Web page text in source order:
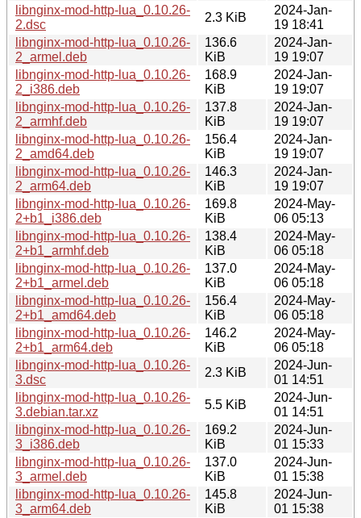
libnginx-mod-http-lua_0.10.26-
2.dsc
2.3 KiB
2024-Jan-
19 18:41
libnginx-mod-http-lua_0.10.26-
2_armel.deb
136.6
KiB
2024-Jan-
19 19:07
libnginx-mod-http-lua_0.10.26-
2_i386.deb
168.9
KiB
2024-Jan-
19 19:07
libnginx-mod-http-lua_0.10.26-
2_armhf.deb
137.8
KiB
2024-Jan-
19 19:07
libnginx-mod-http-lua_0.10.26-
2_amd64.deb
156.4
KiB
2024-Jan-
19 19:07
libnginx-mod-http-lua_0.10.26-
2_arm64.deb
146.3
KiB
2024-Jan-
19 19:07
libnginx-mod-http-lua_0.10.26-
2+b1_i386.deb
169.8
KiB
2024-May-
06 05:13
libnginx-mod-http-lua_0.10.26-
2+b1_armhf.deb
138.4
KiB
2024-May-
06 05:18
libnginx-mod-http-lua_0.10.26-
2+b1_armel.deb
137.0
KiB
2024-May-
06 05:18
libnginx-mod-http-lua_0.10.26-
2+b1_amd64.deb
156.4
KiB
2024-May-
06 05:18
libnginx-mod-http-lua_0.10.26-
2+b1_arm64.deb
146.2
KiB
2024-May-
06 05:18
libnginx-mod-http-lua_0.10.26-
3.dsc
2.3 KiB
2024-Jun-
01 14:51
libnginx-mod-http-lua_0.10.26-
3.debian.tar.xz
5.5 KiB
2024-Jun-
01 14:51
libnginx-mod-http-lua_0.10.26-
3_i386.deb
169.2
KiB
2024-Jun-
01 15:33
libnginx-mod-http-lua_0.10.26-
3_armel.deb
137.0
KiB
2024-Jun-
01 15:38
libnginx-mod-http-lua_0.10.26-
3_arm64.deb
145.8
KiB
2024-Jun-
01 15:38